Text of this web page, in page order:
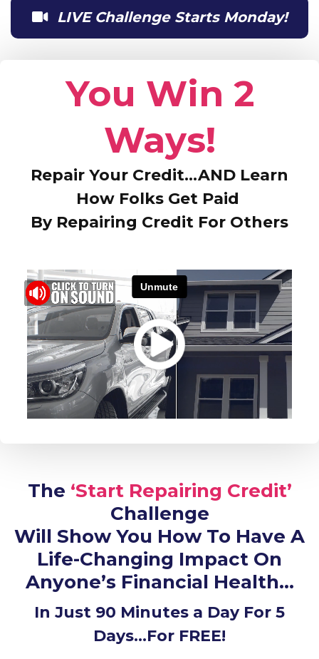
LIVE Challenge Starts Monday!
You Win 2
Ways!
Repair Your Credit…AND Learn
How Folks Get Paid
By Repairing Credit For Others
The ‘Start Repairing Credit’
Challenge
Will Show You How To Have A
Life-Changing Impact On
Anyone’s Financial Health…
In Just 90 Minutes a Day For 5
Days…For FREE!